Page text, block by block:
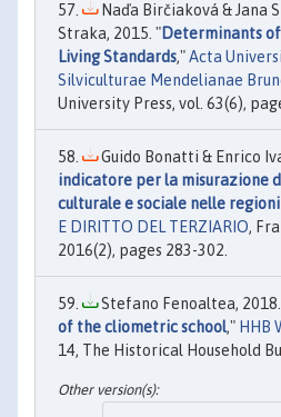
Naďa Birčiaková & Jana
Straka, 2015. "Determinants
Living Standards,"Acta
Silviculturae Mendelianae
University Press, vol. 63(6),
Guido Bonatti & Enrico
indicatore per la misurazione
culturale e sociale nelle
E DIRITTO DEL TERZIARIO,
2016(2), pages 283-302.
Stefano Fenoaltea,
of the cliometric school," HHB
14, The Historical Household